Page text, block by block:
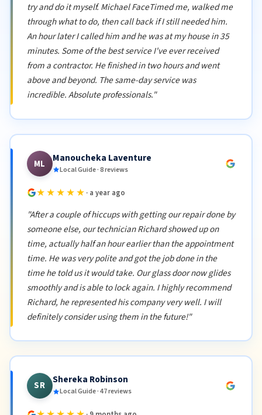
try and do it myself. Michael FaceTimed me, walked me
through what to do, then call back if I still needed him.
An hour later I called him and he was at my house in 35
minutes. Some of the best service I've ever received
from a contractor. He finished in two hours and went
above and beyond. The same-day service was
incredible. Absolute professionals."
ML Manoucheka Laventure
Local Guide · 8 reviews
★★★★★ · a year ago
"After a couple of hiccups with getting our repair done by
someone else, our technician Richard showed up on
time, actually half an hour earlier than the appointment
time. He was very polite and got the job done in the
time he told us it would take. Our glass door now glides
smoothly and is able to lock again. I highly recommend
Richard, he represented his company very well. I will
definitely consider using them in the future!"
SR Shereka Robinson
Local Guide · 47 reviews